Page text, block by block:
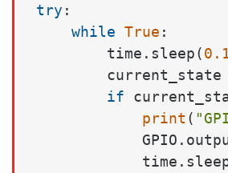
try :
while True :
        time.sleep(
current_state
if
print (